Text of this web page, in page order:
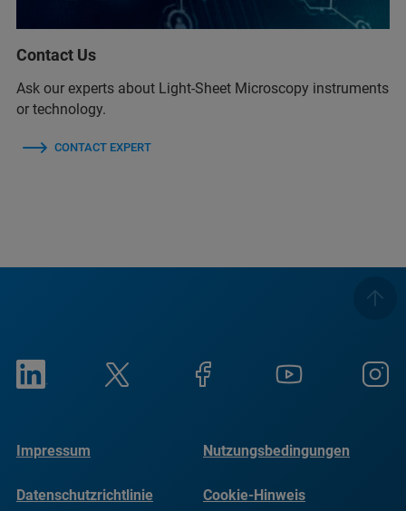
Contact Us
Ask our experts about Light-Sheet Microscopy instruments
or technology.
CONTACT EXPERT
Impressum Nutzungsbedingungen
Datenschutzrichtlinie Cookie-Hinweis